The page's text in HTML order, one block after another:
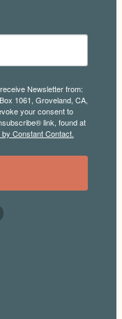
Newsletter from:
1061, Groveland, CA,
your consent to
link, found at
Constant Contact.